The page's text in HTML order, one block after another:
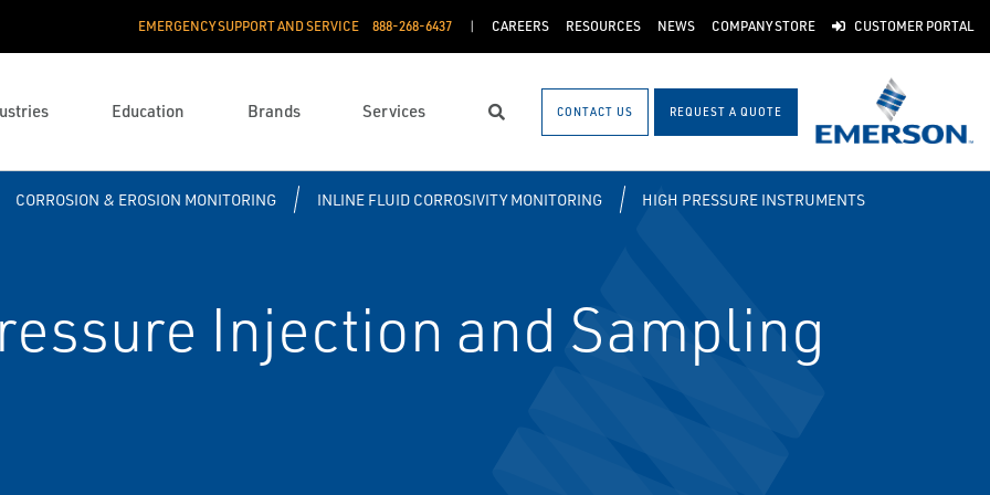
EMERGENCY SUPPORT AND SERVICE 888­-268-6437 CAREERS RESOURCES NEWS COMPANY STORE CUSTOMER PORTAL
Education Brands Services Search CONTACT US REQUEST A QUOTE
CORROSION & EROSION MONITORING INLINE FLUID CORROSIVITY MONITORING HIGH PRESSURE INSTRUMENTS
Injection and Sampling